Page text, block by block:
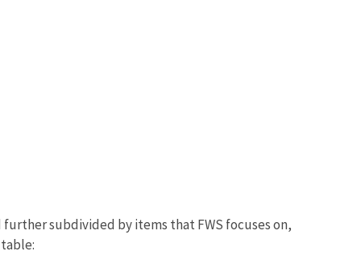
subdivided by items that FWS focuses on,